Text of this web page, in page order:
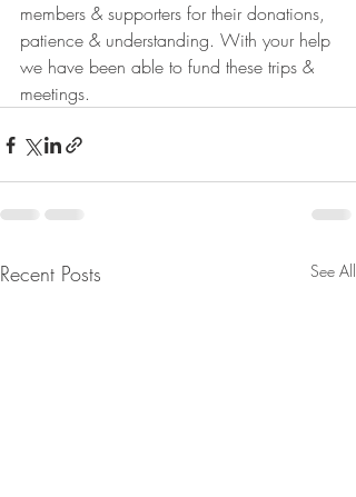
members & supporters for their donations,
patience & understanding. With your help
we have been able to fund these trips &
meetings.
Recent Posts See All